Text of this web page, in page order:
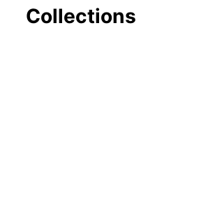
Collections